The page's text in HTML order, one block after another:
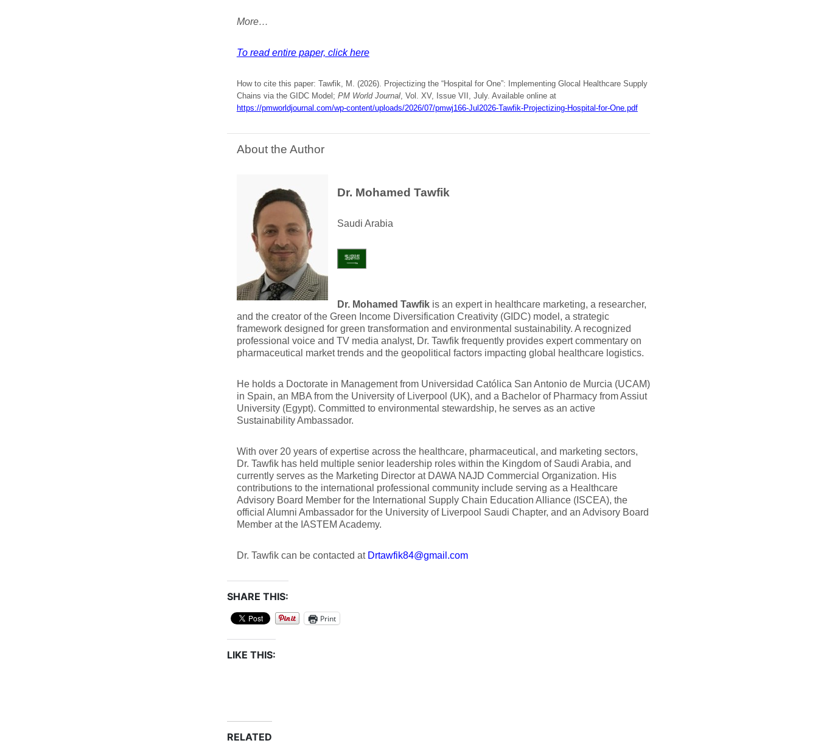
More…
To read entire paper, click here
How to cite this paper: Tawfik, M. (2026). Projectizing the “Hospital for One”: Implementing Glocal Healthcare Supply
Chains via the GIDC Model; PM World Journal, Vol. XV, Issue VII, July. Available online at
https://pmworldjournal.com/wp-content/uploads/2026/07/pmwj166-Jul2026-Tawfik-Projectizing-Hospital-for-One.pdf
About the Author
Dr. Mohamed Tawfik
Saudi Arabia
Dr. Mohamed Tawfikis an expert in healthcare marketing, a researcher,
and the creator of the Green Income Diversification Creativity (GIDC) model, a strategic
framework designed for green transformation and environmental sustainability. A recognized
professional voice and TV media analyst, Dr. Tawfik frequently provides expert commentary on
pharmaceutical market trends and the geopolitical factors impacting global healthcare logistics.
He holds a Doctorate in Management from Universidad Católica San Antonio de Murcia (UCAM)
in Spain, an MBA from the University of Liverpool (UK), and a Bachelor of Pharmacy from Assiut
University (Egypt). Committed to environmental stewardship, he serves as an active
Sustainability Ambassador.
With over 20 years of expertise across the healthcare, pharmaceutical, and marketing sectors,
Dr. Tawfik has held multiple senior leadership roles within the Kingdom of Saudi Arabia, and
currently serves as the Marketing Director at DAWA NAJD Commercial Organization. His
contributions to the international professional community include serving as a Healthcare
Advisory Board Member for the International Supply Chain Education Alliance (ISCEA), the
official Alumni Ambassador for the University of Liverpool Saudi Chapter, and an Advisory Board
Member at the IASTEM Academy.
Dr. Tawfik can be contacted at Drtawfik84@gmail.com
SHARE THIS:
Print
LIKE THIS:
RELATED